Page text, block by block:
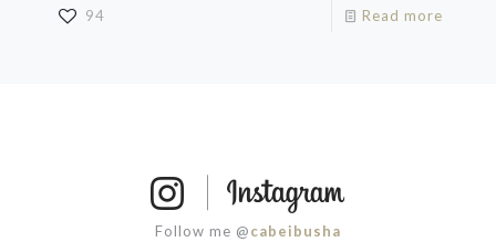
94 Read more
Follow me @cabeibusha